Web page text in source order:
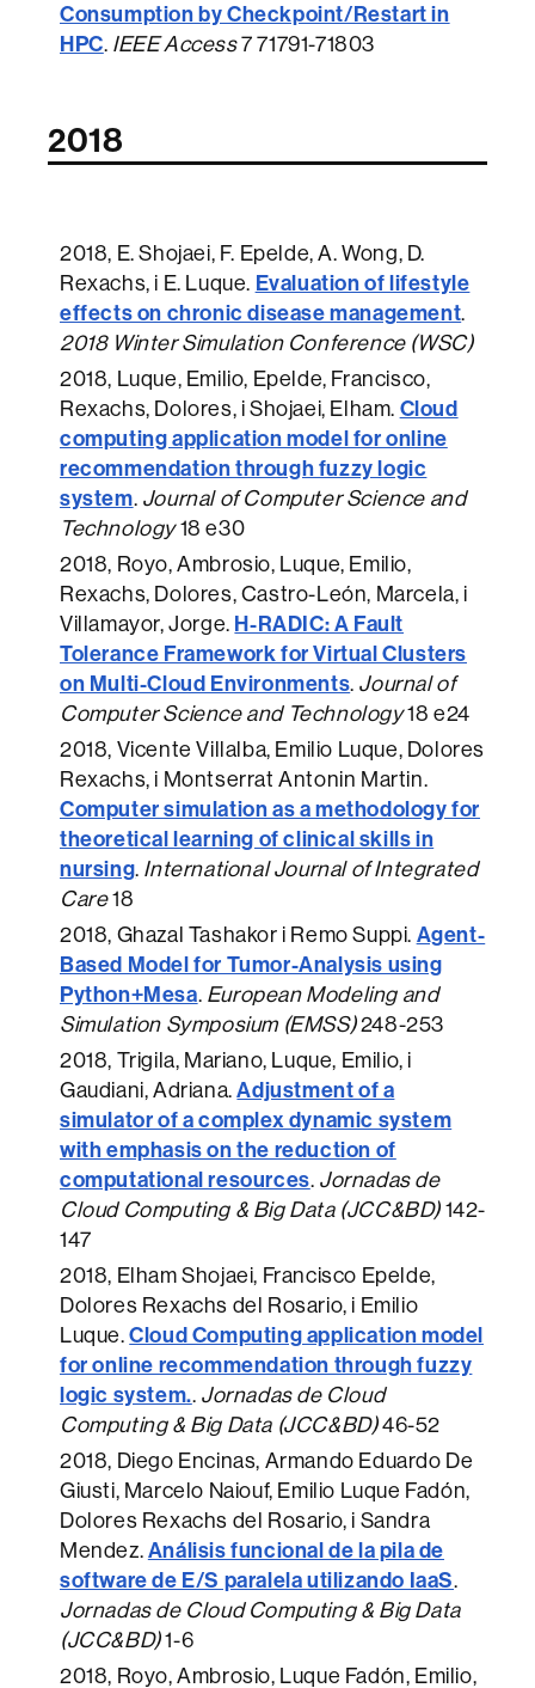
Consumption by Checkpoint/Restart in
HPC. IEEE Access7 71791-71803
2018
2018, E. Shojaei, F. Epelde, A. Wong, D.
Rexachs, i E. Luque. Evaluation of lifestyle
effects on chronic disease management.
2018 Winter Simulation Conference (WSC)
2018, Luque, Emilio, Epelde, Francisco,
Rexachs, Dolores, i Shojaei, Elham. Cloud
computing application model for online
recommendation through fuzzy logic
system. Journal of Computer Science and
Technology18 e30
2018, Royo, Ambrosio, Luque, Emilio,
Rexachs, Dolores, Castro-León, Marcela, i
Villamayor, Jorge. H-RADIC: A Fault
Tolerance Framework for Virtual Clusters
on Multi-Cloud Environments. Journal of
Computer Science and Technology18 e24
2018, Vicente Villalba, Emilio Luque, Dolores
Rexachs, i Montserrat Antonin Martin.
Computer simulation as a methodology for
theoretical learning of clinical skills in
nursing. International Journal of Integrated
Care18
2018, Ghazal Tashakor i Remo Suppi. Agent-
Based Model for Tumor-Analysis using
Python+Mesa. European Modeling and
Simulation Symposium (EMSS)248-253
2018, Trigila, Mariano, Luque, Emilio, i
Gaudiani, Adriana.Adjustment of a
simulator of a complex dynamic system
with emphasis on the reduction of
computational resources. Jornadas de
Cloud Computing & Big Data (JCC&BD) 142-
147
2018, Elham Shojaei, Francisco Epelde,
Dolores Rexachs del Rosario, i Emilio
Luque.Cloud Computing application model
for online recommendation through fuzzy
logic system.. Jornadas de Cloud
Computing & Big Data (JCC&BD)46-52
2018, Diego Encinas, Armando Eduardo De
Giusti, Marcelo Naiouf, Emilio Luque Fadón,
Dolores Rexachs del Rosario, i Sandra
Mendez. Análisis funcional de la pila de
software de E/S paralela utilizando IaaS.
Jornadas de Cloud Computing & Big Data
(JCC&BD)1-6
2018, Royo, Ambrosio, Luque Fadón, Emilio,